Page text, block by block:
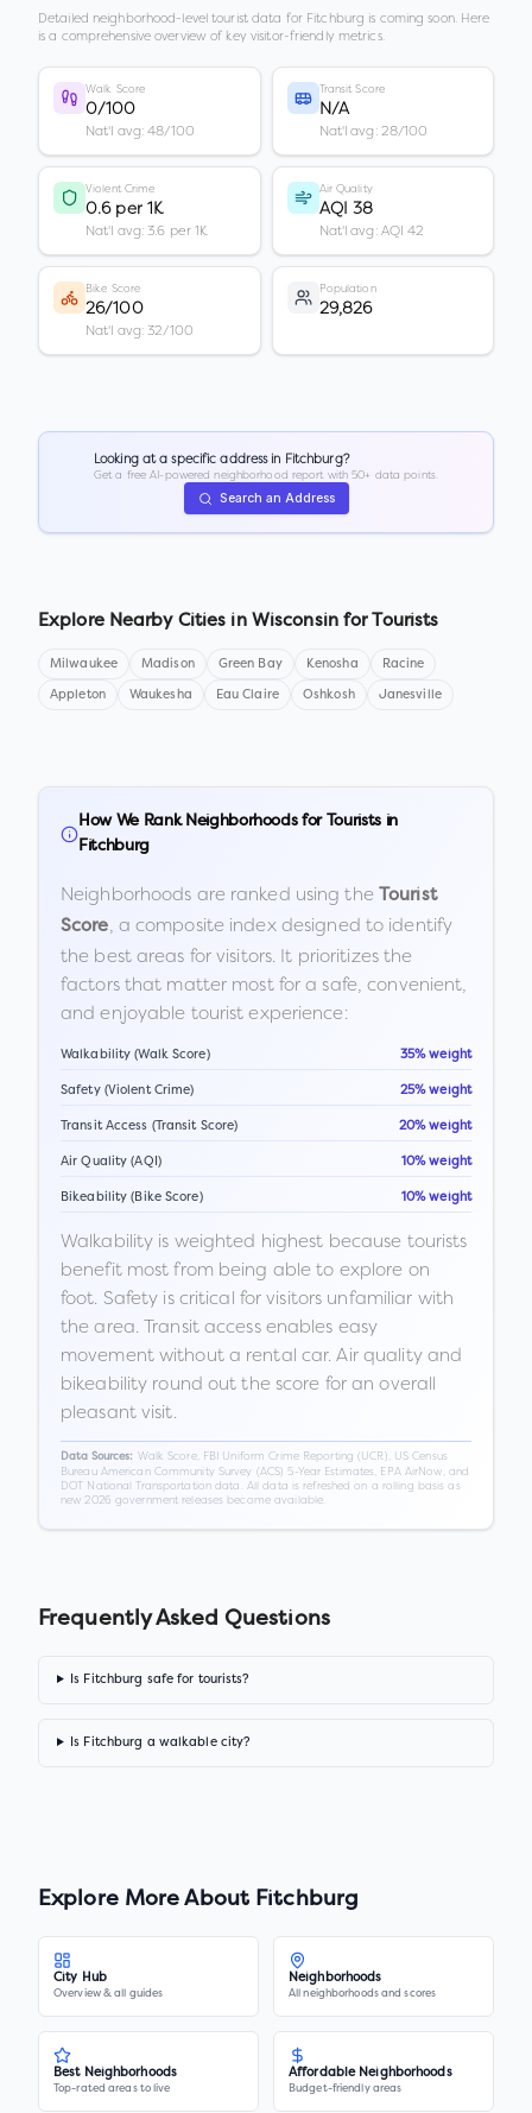
Detailed neighborhood-level tourist data for Fitchburg is coming soon. Here
is a comprehensive overview of key visitor-friendly metrics.
Walk Score
0/100
Nat'l avg: 48/100
Transit Score
N/A
Nat'l avg: 28/100
Violent Crime
0.6 per 1K
Nat'l avg: 3.6 per 1K
Air Quality
AQI 38
Nat'l avg: AQI 42
Bike Score
26/100
Nat'l avg: 32/100
Population
29,826
Looking at a specific address in Fitchburg?
Get a free AI-powered neighborhood report with 50+ data points.
Search an Address
Explore Nearby Cities in Wisconsinfor Tourists
Milwaukee Madison Green Bay Kenosha Racine
Appleton Waukesha Eau Claire Oshkosh Janesville
How We Rank Neighborhoods for Tourists in
Fitchburg
Neighborhoods are ranked using the Tourist
Score, a composite index designed to identify
the best areas for visitors. It prioritizes the
factors that matter most for a safe, convenient,
and enjoyable tourist experience:
Walkability (Walk Score) 35% weight
Safety (Violent Crime) 25% weight
Transit Access (Transit Score) 20% weight
Air Quality (AQI) 10% weight
Bikeability (Bike Score) 10% weight
Walkability is weighted highest because tourists
benefit most from being able to explore on
foot. Safety is critical for visitors unfamiliar with
the area. Transit access enables easy
movement without a rental car. Air quality and
bikeability round out the score for an overall
pleasant visit.
Data Sources: Walk Score, FBI Uniform Crime Reporting (UCR), US Census
Bureau American Community Survey (ACS) 5-Year Estimates, EPA AirNow, and
DOT National Transportation data. All data is refreshed on a rolling basis as
new 2026 government releases become available.
Frequently Asked Questions
Is Fitchburg safe for tourists?
Is Fitchburg a walkable city?
Explore More About Fitchburg
City Hub
Overview & all guides
Neighborhoods
All neighborhoods and scores
Best Neighborhoods
Top-rated areas to live
Affordable Neighborhoods
Budget-friendly areas